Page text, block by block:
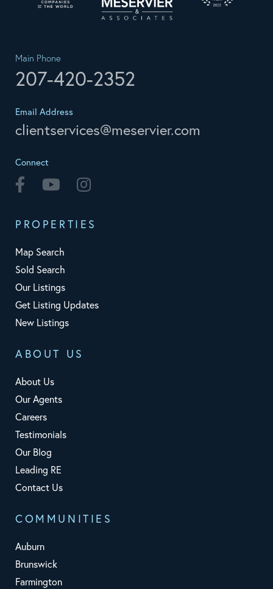
Main Phone
207-420-2352
Email Address
clientservices@meservier.com
Connect
Facebook Youtube
PROPERTIES
Map Search
Sold Search
Our Listings
Get Listing Updates
New Listings
ABOUT US
About Us
Our Agents
Careers
Testimonials
Our Blog
Leading RE
Contact Us
COMMUNITIES
Auburn
Brunswick
Farmington